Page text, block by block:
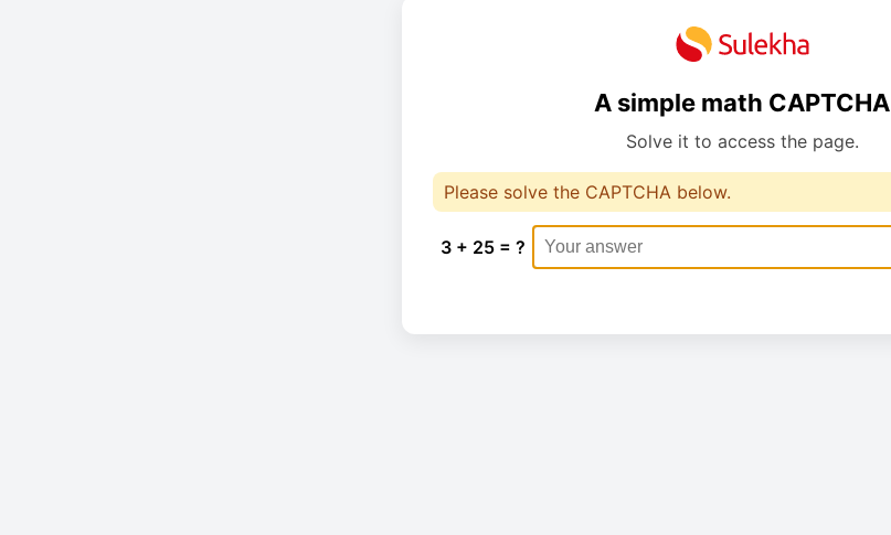
A simple math CAPTCHA
Solve it to access the page.
Please solve the CAPTCHA below.
3 + 25 = ?